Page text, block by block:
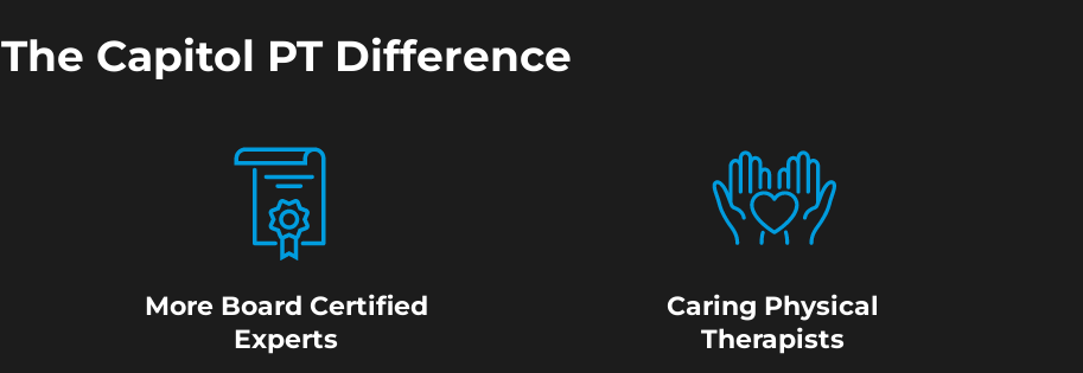
The Capitol PT Difference
More Board Certified
Experts
Caring Physical
Therapists